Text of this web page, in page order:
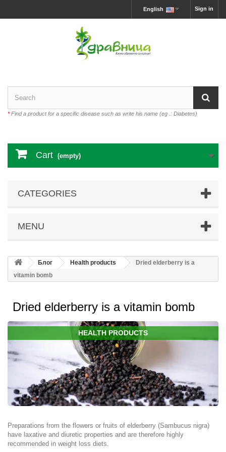
Sign in
English
*Find a product for a specific disease such as write his name (eg .: Diabetes)
Cart (empty)
CATEGORIES
MENU
Блог Health products
Dried elderberry is a
vitamin bomb
Dried elderberry is a vitamin bomb
HEALTH PRODUCTS
Preparations from the flowers or fruits of elderberry (Sambucus nigra)
have laxative and diuretic properties and are therefore highly
recommended in weight loss diets.